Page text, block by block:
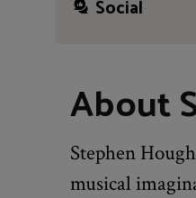
Social
About
Stephen
musical